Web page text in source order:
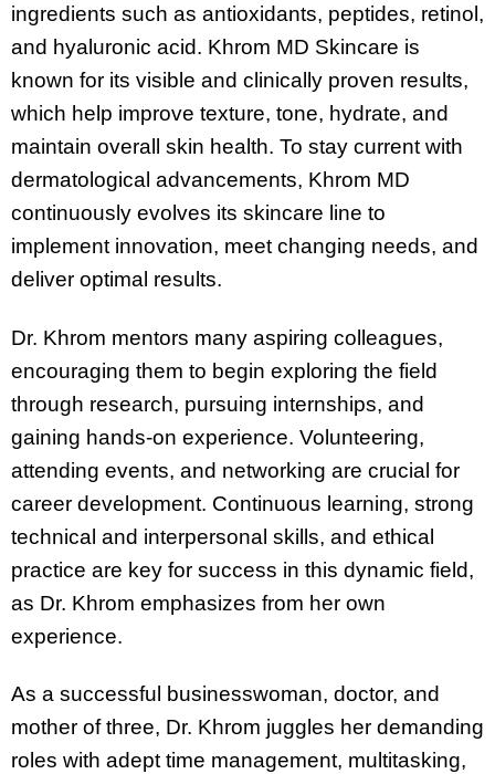
ingredients such as antioxidants, peptides, retinol,
and hyaluronic acid. Khrom MD Skincare is
known for its visible and clinically proven results,
which help improve texture, tone, hydrate, and
maintain overall skin health. To stay current with
dermatological advancements, Khrom MD
continuously evolves its skincare line to
implement innovation, meet changing needs, and
deliver optimal results.
Dr. Khrom mentors many aspiring colleagues,
encouraging them to begin exploring the field
through research, pursuing internships, and
gaining hands-on experience. Volunteering,
attending events, and networking are crucial for
career development. Continuous learning, strong
technical and interpersonal skills, and ethical
practice are key for success in this dynamic field,
as Dr. Khrom emphasizes from her own
experience.
As a successful businesswoman, doctor, and
mother of three, Dr. Khrom juggles her demanding
roles with adept time management, multitasking,